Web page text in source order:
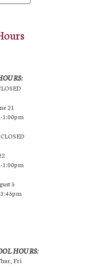
21
1:00pm
1:00pm
5
HOURS:
Fri